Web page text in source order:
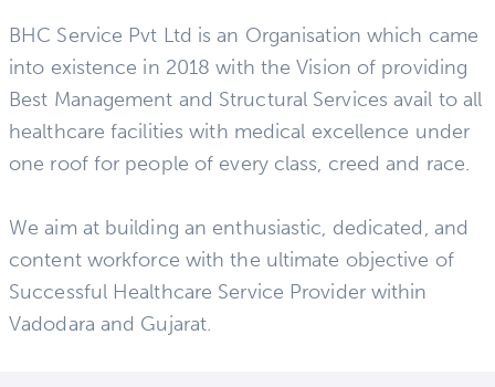
BHC Service Pvt Ltd is an Organisation which came
into existence in 2018 with the Vision of providing
Best Management and Structural Services avail to all
healthcare facilities with medical excellence under
one roof for people of every class, creed and race.
We aim at building an enthusiastic, dedicated, and
content workforce with the ultimate objective of
Successful Healthcare Service Provider within
Vadodara and Gujarat.